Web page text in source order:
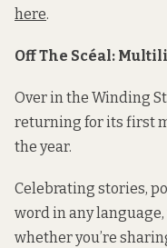
here.
Off The Scéal:
Over in the Winding
returning for its first
the year.
Celebrating stories,
word in any
whether you’re